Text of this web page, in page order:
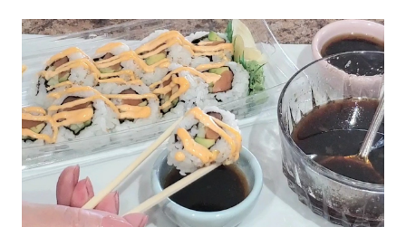
Eggs My technique was learned from my mom, by watching
her make our family's breakfast over and over again, year after
year. This is a basted egg recipe which means the eggs are
cooked in bacon grease. Cooking eggs in bacon fat is easy
and takes just a little practice to perfect.